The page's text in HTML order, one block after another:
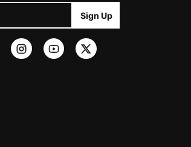
Sign Up